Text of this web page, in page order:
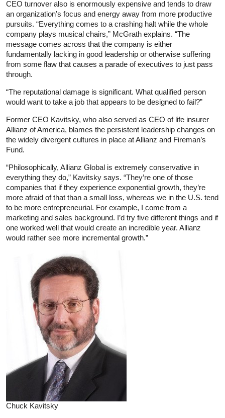
CEO turnover also is enormously expensive and tends to draw
an organization’s focus and energy away from more productive
pursuits. “Everything comes to a crashing halt while the whole
company plays musical chairs,” McGrath explains. “The
message comes across that the company is either
fundamentally lacking in good leadership or otherwise suffering
from some flaw that causes a parade of executives to just pass
through.
“The reputational damage is significant. What qualified person
would want to take a job that appears to be designed to fail?”
Former CEO Kavitsky, who also served as CEO of life insurer
Allianz of America, blames the persistent leadership changes on
the widely divergent cultures in place at Allianz and Fireman’s
Fund.
“Philosophically, Allianz Global is extremely conservative in
everything they do,” Kavitsky says. “They’re one of those
companies that if they experience exponential growth, they’re
more afraid of that than a small loss, whereas we in the U.S. tend
to be more entrepreneurial. For example, I come from a
marketing and sales background. I’d try five different things and if
one worked well that would create an incredible year. Allianz
would rather see more incremental growth.”
Chuck Kavitsky